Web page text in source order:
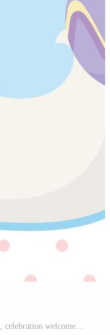
baby shower, duck rattle and bottle milk, celebration welcome newborn Free Vector